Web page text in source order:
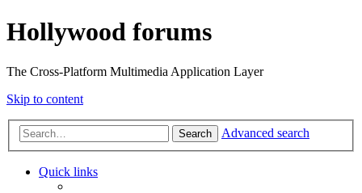
Hollywood forums
The Cross-Platform Multimedia Application Layer
Skip to content
Search Advanced search
Quick links